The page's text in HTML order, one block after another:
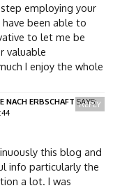
employing your
been able to
to let me be
valuable
I enjoy the whole
NACH ERBSCHAFT SAYS:
this blog and
info particularly the
a lot. I was
REPLY